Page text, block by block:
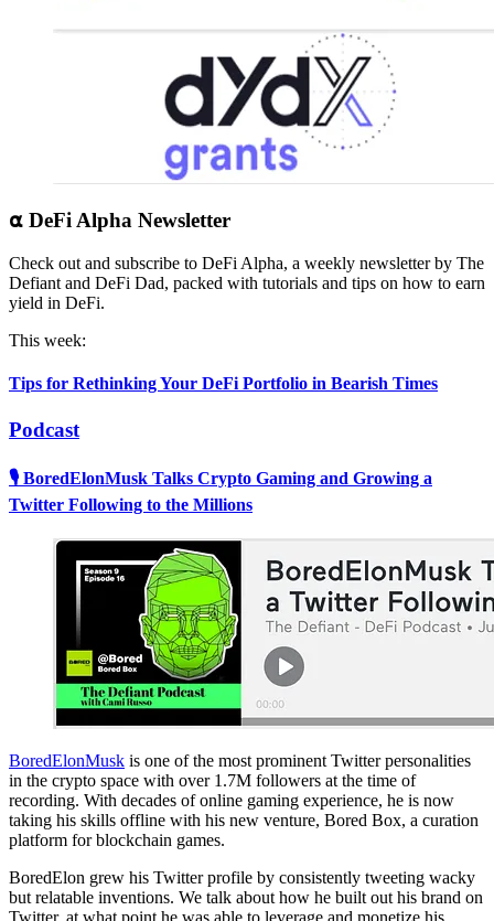
⍺ DeFi Alpha Newsletter
Check out and subscribe to DeFi Alpha, a weekly newsletter by The
Defiant and DeFi Dad, packed with tutorials and tips on how to earn
yield in DeFi.
This week:
Tips for Rethinking Your DeFi Portfolio in Bearish Times
Podcast
🎙 BoredElonMusk Talks Crypto Gaming and Growing a
Twitter Following to the Millions
BoredElonMusk is one of the most prominent Twitter personalities
in the crypto space with over 1.7M followers at the time of
recording. With decades of online gaming experience, he is now
taking his skills offline with his new venture, Bored Box, a curation
platform for blockchain games.
BoredElon grew his Twitter profile by consistently tweeting wacky
but relatable inventions. We talk about how he built out his brand on